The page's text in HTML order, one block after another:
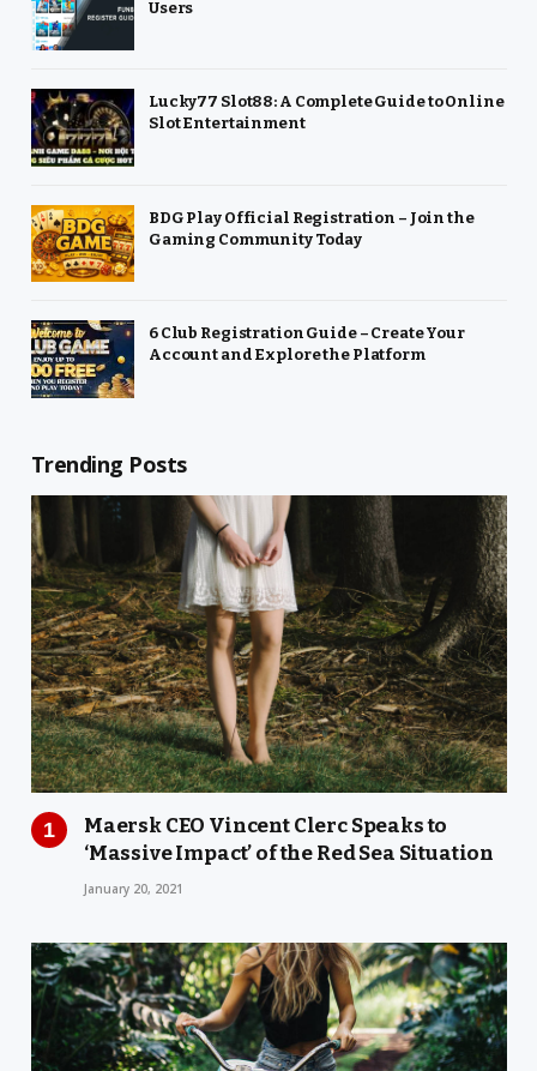
Users
Lucky77 Slot88: A Complete Guide to Online
Slot Entertainment
BDG Play Official Registration – Join the
Gaming Community Today
6 Club Registration Guide – Create Your
Account and Explore the Platform
Trending Posts
Maersk CEO Vincent Clerc Speaks to
‘Massive Impact’ of the Red Sea Situation
January 20, 2021